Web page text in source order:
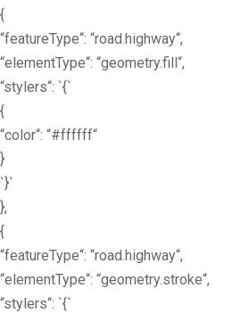
{
“featureType“: “road.highway“,
“elementType“: “geometry.fill“,
“stylers“: `{`
{
“color“: “#ffffff“
}
`}`
},
{
“featureType“: “road.highway“,
“elementType“: “geometry.stroke“,
“stylers“: `{`